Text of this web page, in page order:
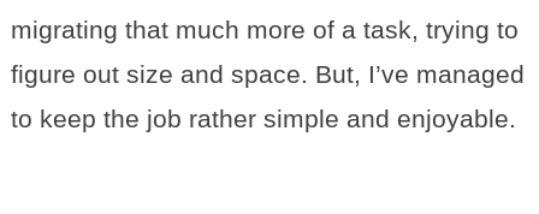
migrating that much more of a task, trying to
figure out size and space. But, I’ve managed
to keep the job rather simple and enjoyable.